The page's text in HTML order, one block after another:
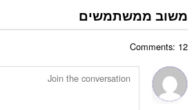
ו
ג
:
ר
ר
ו
משוב ממשתמשים
Comments: 12